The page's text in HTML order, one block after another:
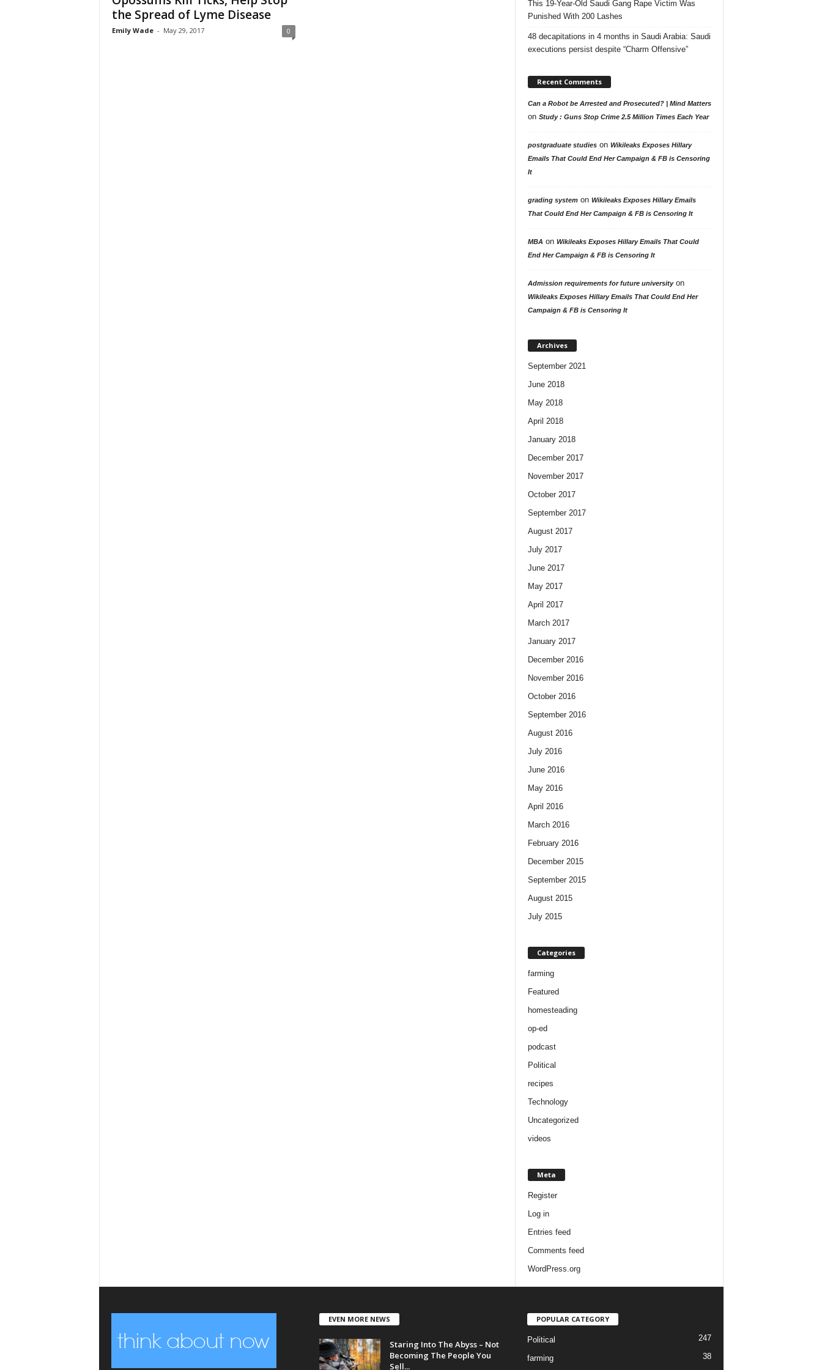
the Spread of Lyme Disease
Emily Wade - May 29, 2017 0
This 19-Year-Old Saudi Gang Rape Victim Was
Punished With 200 Lashes
48 decapitations in 4 months in Saudi Arabia: Saudi
executions persist despite “Charm Offensive”
Recent Comments
Can a Robot be Arrested and Prosecuted? | Mind Matters
on Study : Guns Stop Crime 2.5 Million Times Each Year
postgraduate studieson Wikileaks Exposes Hillary
Emails That Could End Her Campaign & FB is Censoring
It
grading systemon Wikileaks Exposes Hillary Emails
That Could End Her Campaign & FB is Censoring It
MBA on Wikileaks Exposes Hillary Emails That Could
End Her Campaign & FB is Censoring It
Admission requirements for future universityon
Wikileaks Exposes Hillary Emails That Could End Her
Campaign & FB is Censoring It
Archives
September 2021
June 2018
May 2018
April 2018
January 2018
December 2017
November 2017
October 2017
September 2017
August 2017
July 2017
June 2017
May 2017
April 2017
March 2017
January 2017
December 2016
November 2016
October 2016
September 2016
August 2016
July 2016
June 2016
May 2016
April 2016
March 2016
February 2016
December 2015
September 2015
August 2015
July 2015
Categories
farming
Featured
homesteading
op-ed
podcast
Political
recipes
Technology
Uncategorized
videos
Meta
Register
Log in
Entries feed
Comments feed
WordPress.org
EVEN MORE NEWS
Staring Into The Abyss – Not
Becoming The People You
Sell...
POPULAR CATEGORY
Political 247
farming
38